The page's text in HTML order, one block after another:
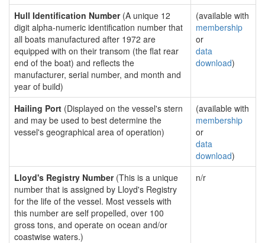
Hull Identification Number(A unique 12
digit alpha-numeric identification number that
all boats manufactured after 1972 are
equipped with on their transom (the flat rear
end of the boat) and reflects the
manufacturer, serial number, and month and
year of build)
(available with
membership
or
data
download)
Hailing Port (Displayed on the vessel's stern
and may be used to best determine the
vessel's geographical area of operation)
(available with
membership
or
data
download)
Lloyd's Registry Number(This is a unique
number that is assigned by Lloyd's Registry
for the life of the vessel. Most vessels with
this number are self propelled, over 100
gross tons, and operate on ocean and/or
coastwise waters.)
n/r